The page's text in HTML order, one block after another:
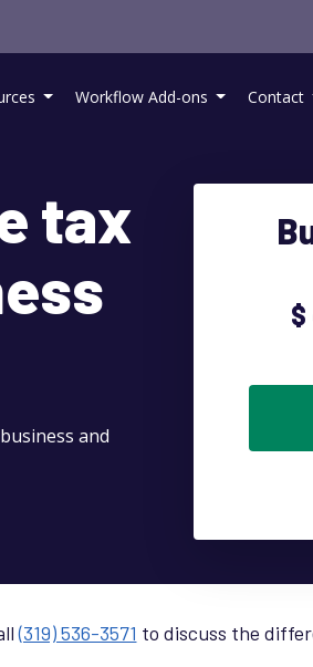
Workflow Add-ons Contact
tax
and
$
(319) 536-3571 to discuss the